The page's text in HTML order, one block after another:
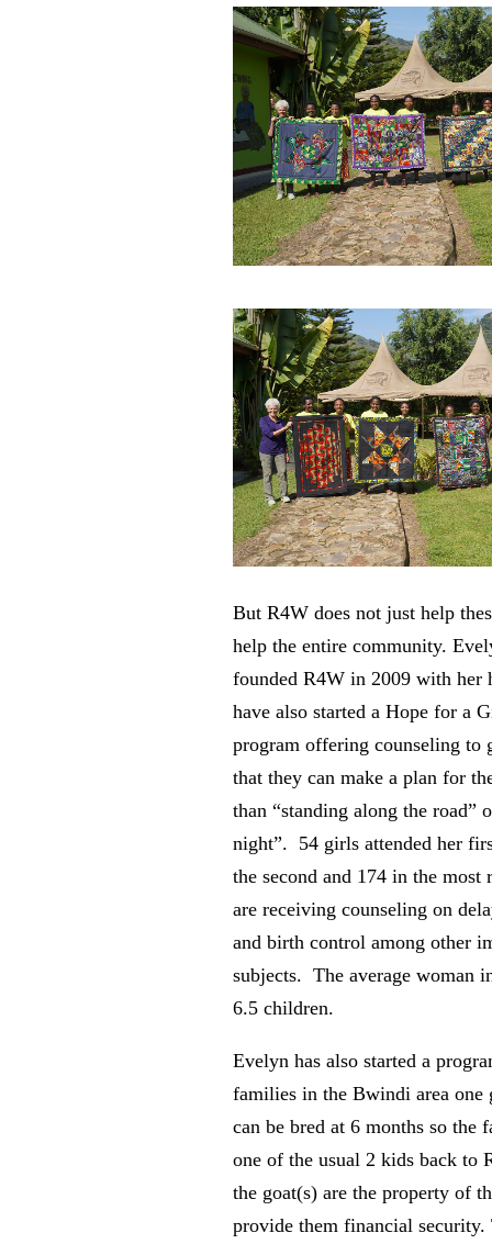
But R4W does not just help
help the entire community.
founded R4W in 2009 with her
have also started a Hope for a
program offering counseling to
that they can make a plan for
than “standing along the road”
night”. 54 girls attended her
the second and 174 in the most
are receiving counseling on
and birth control among other
subjects. The average woman
6.5 children.
Evelyn has also started a
families in the Bwindi area one
can be bred at 6 months so the
one of the usual 2 kids back to
the goat(s) are the property of
provide them financial security.